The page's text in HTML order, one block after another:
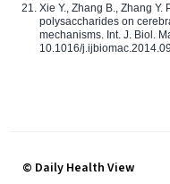
Xie Y., Zhang B., Zhang
polysaccharides on
mechanisms. Int. J. Biol.
10.1016/
© Daily Health View